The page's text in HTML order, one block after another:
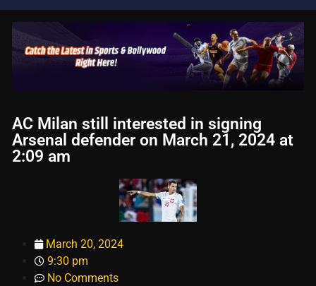
AC Milan still interested in signing
Arsenal defender on March 21, 2024 at
2:09 am
March 20, 2024
9:30 pm
No Comments